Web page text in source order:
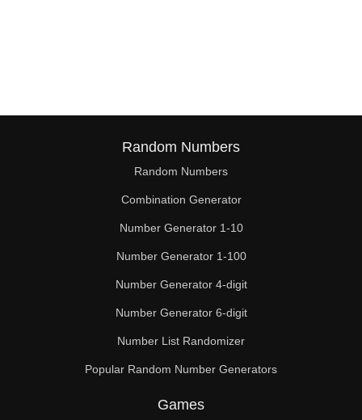
Random Numbers
Random Numbers
Combination Generator
Number Generator 1-10
Number Generator 1-100
Number Generator 4-digit
Number Generator 6-digit
Number List Randomizer
Popular Random Number Generators
Games